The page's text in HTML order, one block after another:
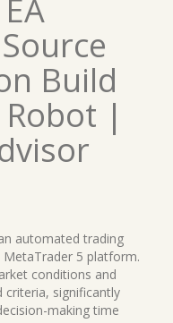
Build
|
automated trading
5 platform.
conditions and
criteria, significantly
making time